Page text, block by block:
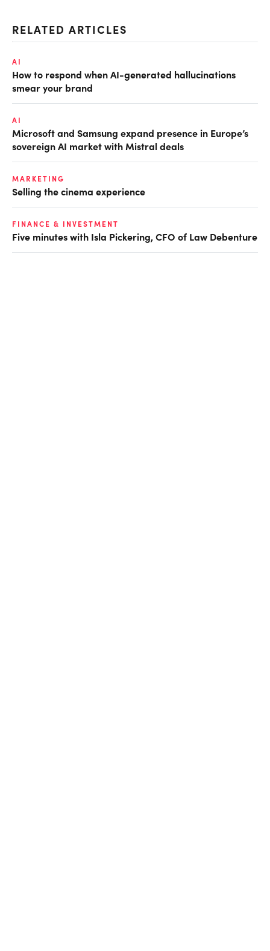
RELATED ARTICLES
AI
How to respond when AI-generated hallucinations
smear your brand
AI
Microsoft and Samsung expand presence in Europe’s
sovereign AI market with Mistral deals
MARKETING
Selling the cinema experience
FINANCE & INVESTMENT
Five minutes with Isla Pickering, CFO of Law Debenture